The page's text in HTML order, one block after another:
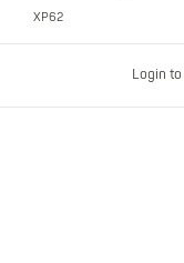
XP62
Login